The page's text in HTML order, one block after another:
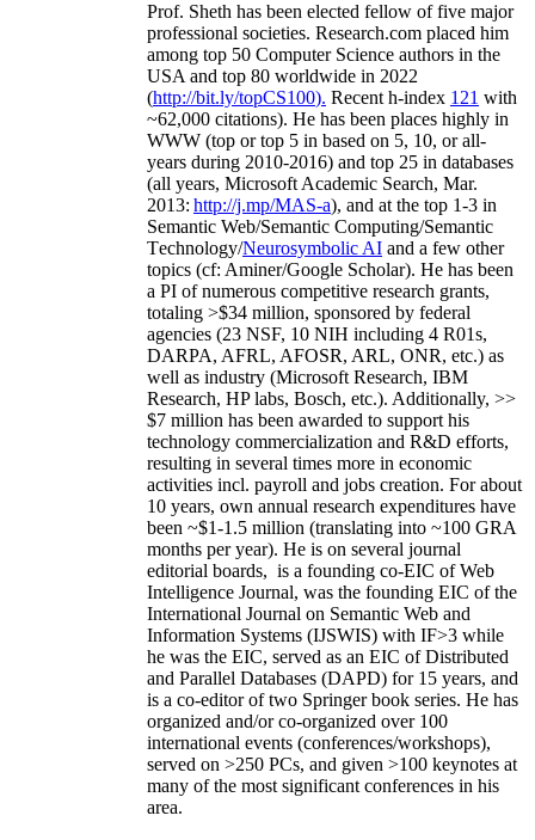
Prof. Sheth has been elected fellow offive major
professional societies. Research.com placed him
among top 50 Computer Science authors in the
USA and top 80 worldwide in 2022
(http://bit.ly/topCS100). Recent h-index 121 with
~62,000 citations). He has been places highly in
WWW (top or top 5 in based on 5, 10, or all-
years during 2010-2016) and top 25 in databases
(all years, Microsoft Academic Search, Mar.
2013: http://j.mp/MAS-a), and at the top 1-3 in
Semantic Web/Semantic Computing/Semantic
Technology/Neurosymbolic AI and a few other
topics (cf: Aminer/Google Scholar). He has been
a PI ofnumerous competitive research grants,
totaling >$34 million, sponsored by federal
agencies (23 NSF, 10 NIH including 4 R01s,
DARPA, AFRL, AFOSR, ARL, ONR, etc.) as
well as industry (Microsoft Research, IBM
Research, HP labs, Bosch, etc.). Additionally, >>
$7 million has been awarded to support his
technology commercialization and R&D efforts,
resulting in several times more in economic
activities incl. payroll and jobs creation. For about
10 years, own annual research expenditures have
been ~$1-1.5 million (translating into ~100 GRA
months per year). He is on several journal
editorial boards, is a founding co-EIC of Web
Intelligence Journal, was the founding EIC of the
International Journal on Semantic Web and
Information Systems (IJSWIS) with IF>3 while
he was the EIC, served as an EIC ofDistributed
and Parallel Databases (DAPD) for 15 years, and
is a co-editor of two Springer book series. He has
organized and/or co-organized over 100
international events (conferences/workshops),
served on >250 PCs, and given >100 keynotes at
many of the most significant conferences in his
area.